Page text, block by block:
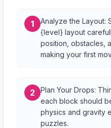
1
Analyze the Layout:
{level} layout
position, obstacles,
making your first
2
Plan Your Drops:
each block should
physics and gravity
puzzles.